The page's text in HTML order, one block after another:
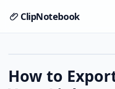
ClipNotebook
How to